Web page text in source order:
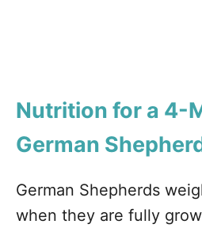
Nutrition for a 4-
German
German Shepherds
when they are fully